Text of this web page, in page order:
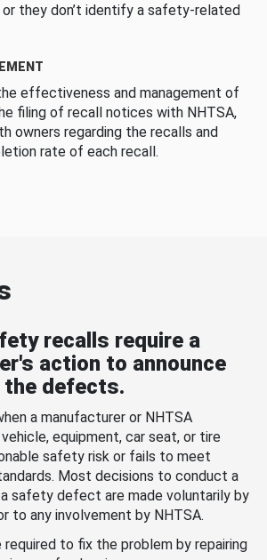
they don’t identify a safety-related
effectiveness and management of
filing of recall notices with NHTSA,
owners regarding the recalls and
rate of each recall.
recalls require a
action to announce
the defects.
a manufacturer or NHTSA
equipment, car seat, or tire
safety risk or fails to meet
Most decisions to conduct a
safety defect are made voluntarily by
to any involvement by NHTSA.
required to fix the problem by repairing